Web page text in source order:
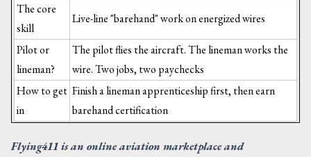
The core
skill
Live-line "barehand" work on energized wires
Pilot or
lineman?
The pilot flies the aircraft. The lineman works the
wire. Two jobs, two paychecks
How to get
in
Finish a lineman apprenticeship first, then earn
barehand certification
Flying411 is an online aviation marketplace and